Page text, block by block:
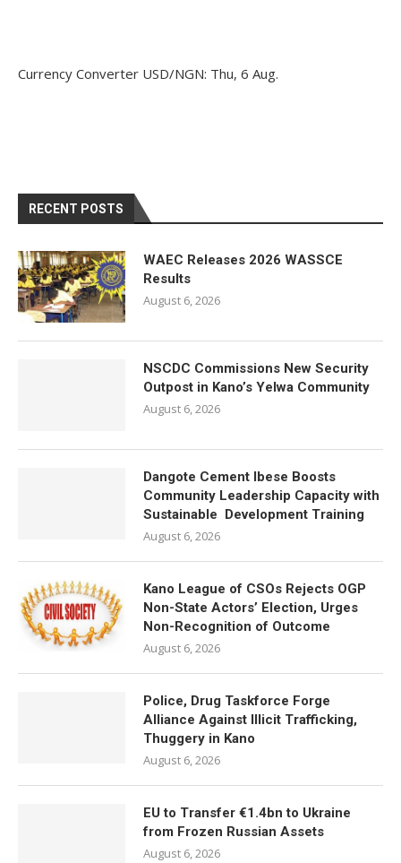
Currency Converter USD/NGN: Thu, 6 Aug.
RECENT POSTS
WAEC Releases 2026 WASSCE
Results
August 6, 2026
NSCDC Commissions New Security
Outpost in Kano’s Yelwa Community
August 6, 2026
Dangote Cement Ibese Boosts
Community Leadership Capacity with
Sustainable Development Training
August 6, 2026
Kano League of CSOs Rejects OGP
Non-State Actors’ Election, Urges
Non-Recognition of Outcome
August 6, 2026
Police, Drug Taskforce Forge
Alliance Against Illicit Trafficking,
Thuggery in Kano
August 6, 2026
EU to Transfer €1.4bn to Ukraine
from Frozen Russian Assets
August 6, 2026